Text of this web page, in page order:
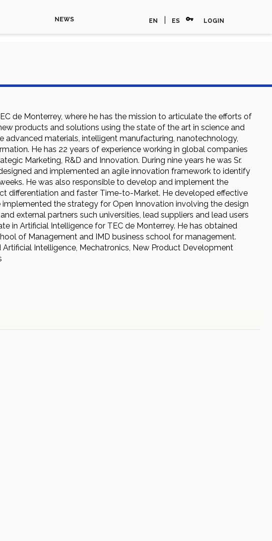
NEWS EN ES vpn_key LOGIN
de Monterrey, where he has the mission to articulate the efforts of
products and solutions using the state of the art in science and
materials, intelligent manufacturing, nanotechnology,
He has 22 years of experience working in global companies
Marketing, R&D and Innovation. During nine years he was Sr.
and implemented an agile innovation framework to identify
He was also responsible to develop and implement the
differentiation and faster Time-to-Market. He developed effective
the strategy for Open Innovation involving the design
external partners such universities, lead suppliers and lead users
in Artificial Intelligence for TEC de Monterrey. He has obtained
of Management and IMD business school for management.
Intelligence, Mechatronics, New Product Development